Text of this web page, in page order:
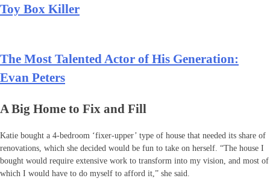
Toy Box Killer
The Most Talented Actor of His Generation:
Evan Peters
A Big Home to Fix and Fill
Katie bought a 4-bedroom ‘fixer-upper’ type of house that needed its share of
renovations, which she decided would be fun to take on herself. “The house I
bought would require extensive work to transform into my vision, and most of
which I would have to do myself to afford it,” she said.